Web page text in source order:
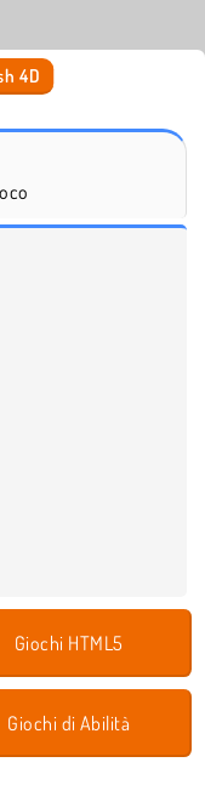
4D
Giochi HTML5
Giochi di Abilità